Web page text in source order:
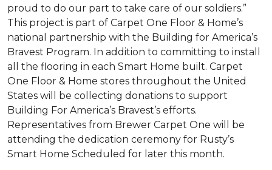
proud to do our part to take care of our soldiers.”
This project is part of Carpet One Floor & Home’s
national partnership with the Building for America’s
Bravest Program. In addition to committing to install
all the flooring in each Smart Home built. Carpet
One Floor & Home stores throughout the United
States will be collecting donations to support
Building For America’s Bravest’s efforts.
Representatives from Brewer Carpet One will be
attending the dedication ceremony for Rusty’s
Smart Home Scheduled for later this month.